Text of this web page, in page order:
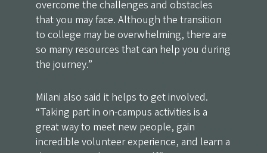
overcome the challenges and obstacles
that you may face. Although the transition
to college may be overwhelming, there are
so many resources that can help you during
the journey.”
Milani also said it helps to get involved.
“Taking part in on-campus activities is a
great way to meet new people, gain
incredible volunteer experience, and learn a